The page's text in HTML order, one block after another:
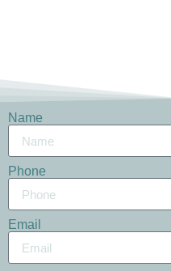
Name
Phone
Email